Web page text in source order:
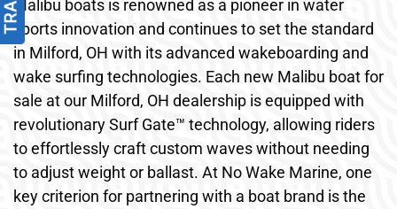
Malibu boats is renowned as a pioneer in water
sports innovation and continues to set the standard
in Milford, OH with its advanced wakeboarding and
wake surfing technologies. Each new Malibu boat for
sale at our Milford, OH dealership is equipped with
revolutionary Surf Gate™ technology, allowing riders
to effortlessly craft custom waves without needing
to adjust weight or ballast. At No Wake Marine, one
key criterion for partnering with a boat brand is the